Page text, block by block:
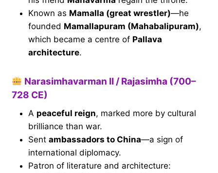
Known as Mamalla (great wrestler)—he
founded Mamallapuram (Mahabalipuram),
which became a centre of Pallava
architecture.
Narasimhavarman II / Rajasimha (700–
728 CE)
A peaceful reign, marked more by cultural
brilliance than war.
Sent ambassadors to China—a sign of
international diplomacy.
Patron of literature and architecture: